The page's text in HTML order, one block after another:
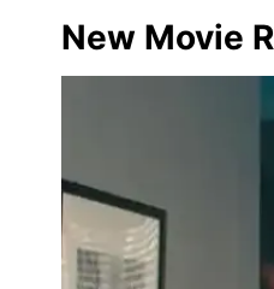
New Movie